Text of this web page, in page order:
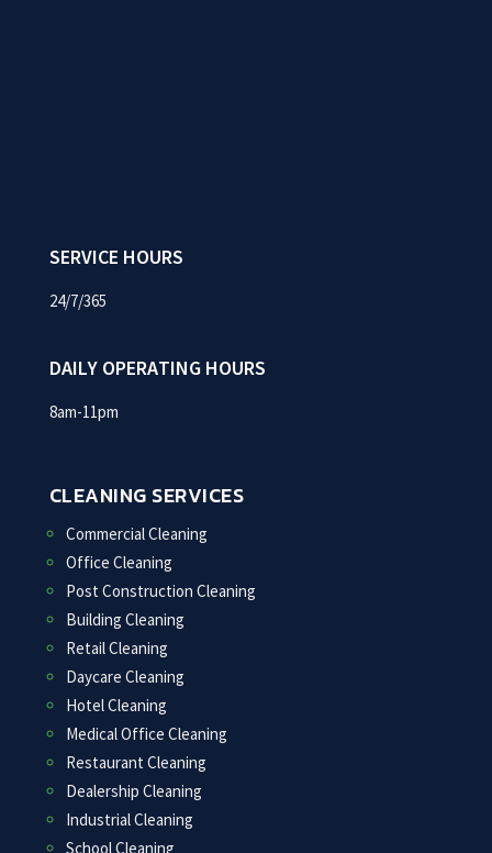
SERVICE HOURS
24/7/365
DAILY OPERATING HOURS
8am-11pm
CLEANING SERVICES
Commercial Cleaning
Office Cleaning
Post Construction Cleaning
Building Cleaning
Retail Cleaning
Daycare Cleaning
Hotel Cleaning
Medical Office Cleaning
Restaurant Cleaning
Dealership Cleaning
Industrial Cleaning
School Cleaning